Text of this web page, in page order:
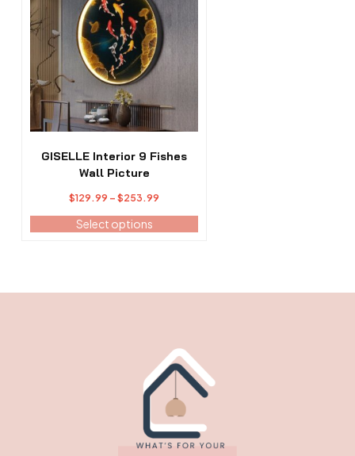
GISELLE Interior 9 Fishes
Wall Picture
$129.99 – $253.99
range:
$129.99
Select options
has
multiple
variants.
The
options
may
be
chosen
the